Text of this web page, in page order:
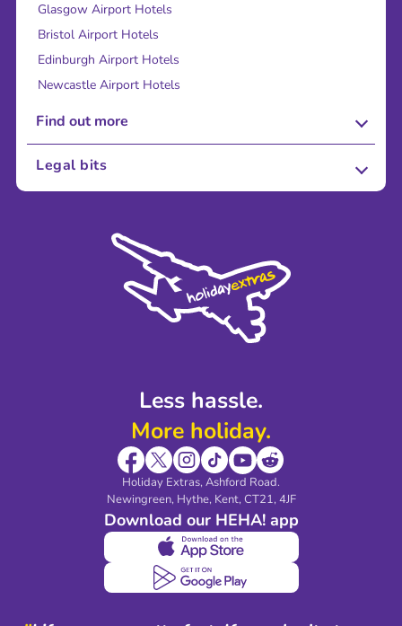
Less hassle.
More holiday.
Holiday Extras, Ashford Road.
Newingreen, Hythe, Kent, CT21, 4JF
Download our HEHA! app
Glasgow Airport Hotels
Bristol Airport Hotels
Edinburgh Airport Hotels
Newcastle Airport Hotels
Find out more
About Us
Sustainability
Legal bits
Modern Slavery Agreement